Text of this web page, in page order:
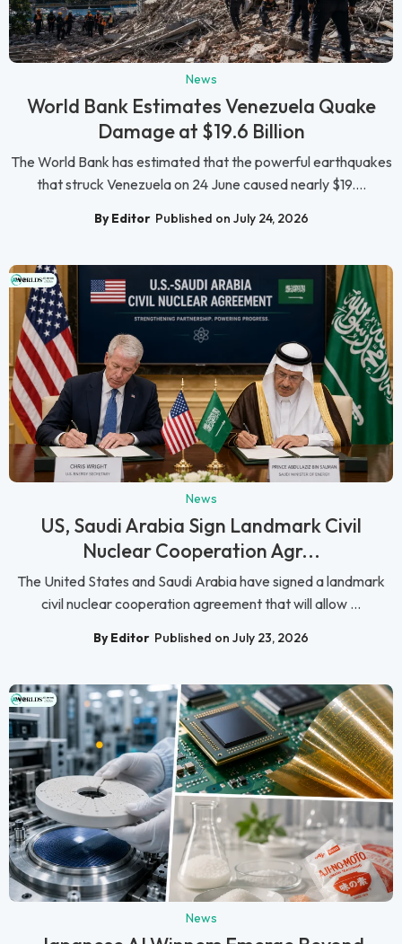
News
World Bank Estimates Venezuela Quake
Damage at $19.6 Billion
The World Bank has estimated that the powerful earthquakes
that struck Venezuela on 24 June caused nearly $19....
By Editor Published on July 24, 2026
News
US, Saudi Arabia Sign Landmark Civil
Nuclear Cooperation Agr...
The United States and Saudi Arabia have signed a landmark
civil nuclear cooperation agreement that will allow ...
By Editor Published on July 23, 2026
News